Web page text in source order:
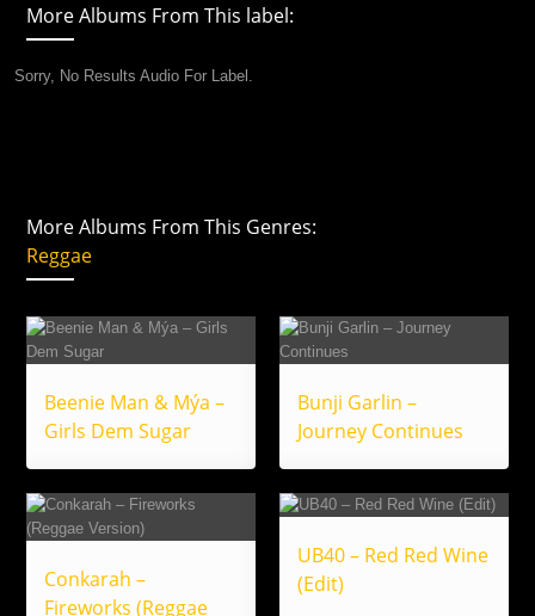
More Albums From This label:
Sorry, No Results Audio For Label.
More Albums From This Genres:
Reggae
Beenie Man & Mýa –
Girls Dem Sugar
Bunji Garlin –
Journey Continues
Conkarah –
Fireworks (Reggae
UB40 – Red Red Wine
(Edit)